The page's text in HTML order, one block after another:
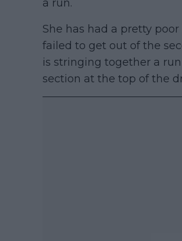
a run.
She has had a pretty
failed to get out of the
is stringing together a
section at the top of the